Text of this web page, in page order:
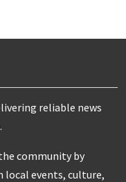
reliable news
community by
local events, culture,